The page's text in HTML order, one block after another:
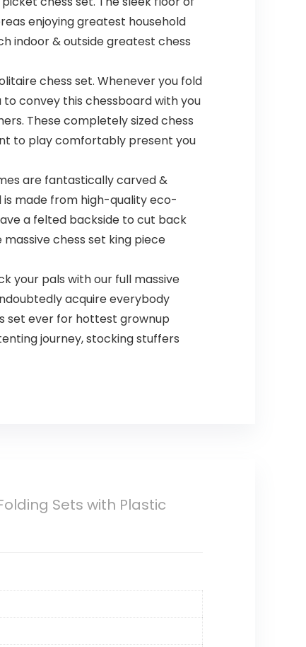
enjoying greatest household
indoor & outside greatest chess
chess set. Whenever you fold
convey this chessboard with you
These completely sized chess
to play comfortably present you
are fantastically carved &
made from high-quality eco-
a felted backside to cut back
chess set king piece
your pals with our full massive
acquire everybody
set ever for hottest grownup
journey, stocking stuffers
Sets with Plastic